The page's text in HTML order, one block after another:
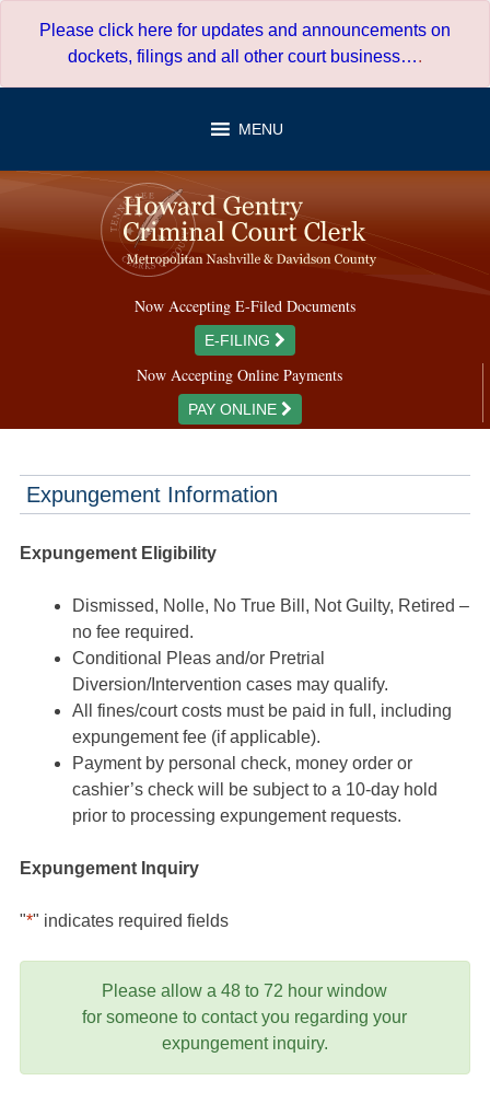
Please click here for updates and announcements on
dockets, filings and all other court business….
MENU
Now Accepting E-Filed Documents
E-FILING
Now Accepting Online Payments
PAY ONLINE
Expungement Information
Expungement Eligibility
Dismissed, Nolle, No True Bill, Not Guilty, Retired –
no fee required.
Conditional Pleas and/or Pretrial
Diversion/Intervention cases may qualify.
All fines/court costs must be paid in full, including
expungement fee (if applicable).
Payment by personal check, money order or
cashier’s check will be subject to a 10-day hold
prior to processing expungement requests.
Expungement Inquiry
"*" indicates required fields
Please allow a 48 to 72 hour window
for someone to contact you regarding your
expungement inquiry.